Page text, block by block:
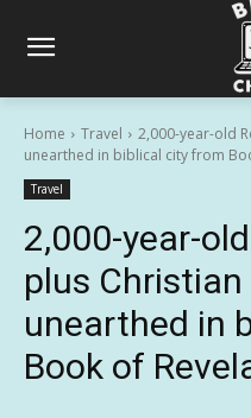
Home Travel
2,000-year-old
unearthed in biblical city from
Travel
2,000-year-
plus
unearthed in
Book of